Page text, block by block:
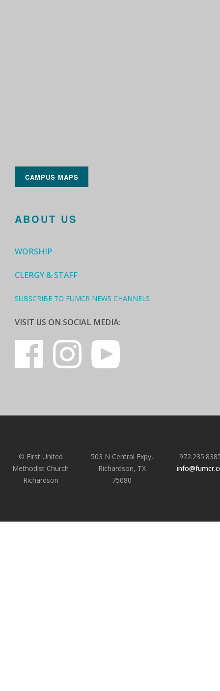
CAMPUS MAPS
ABOUT US
WORSHIP
CLERGY & STAFF
SUBSCRIBE TO FUMCR NEWS CHANNELS
VISIT US ON SOCIAL MEDIA:
© First United
Methodist Church
Richardson
503 N Central Expy,
Richardson, TX
75080